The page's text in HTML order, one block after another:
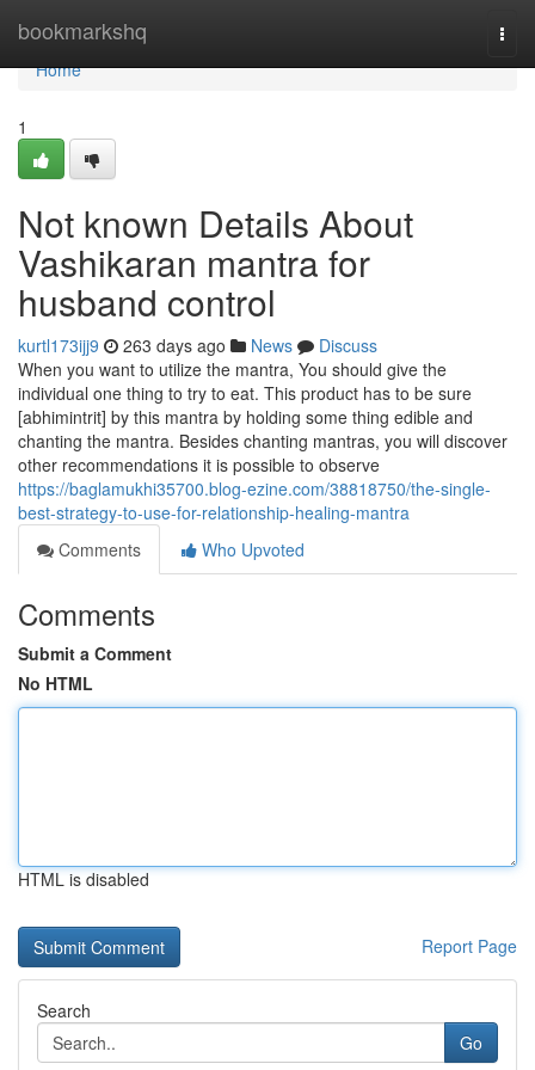
bookmarkshq
Home
Home
1
Not known Details About
Vashikaran mantra for
husband control
kurtl173ijj9 263 days ago News
Discuss
When you want to utilize the mantra, You should give the
individual one thing to try to eat. This product has to be sure
[abhimintrit] by this mantra by holding some thing edible and
chanting the mantra. Besides chanting mantras, you will discover
other recommendations it is possible to observe
https://baglamukhi35700.blog-ezine.com/38818750/the-single-
best-strategy-to-use-for-relationship-healing-mantra
Comments
Who Upvoted
Comments
Submit a Comment
No HTML
HTML is disabled
Report Page
Search
Go